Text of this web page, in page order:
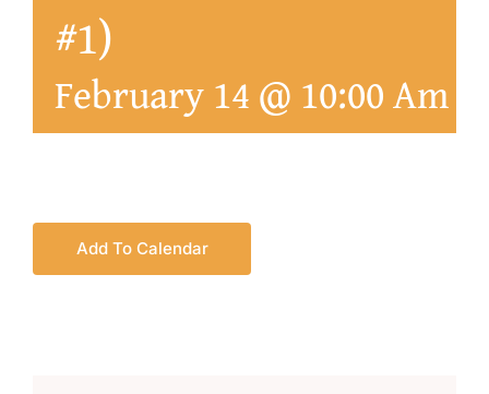
#1)
February 14 @ 10:00 Am
Add To Calendar